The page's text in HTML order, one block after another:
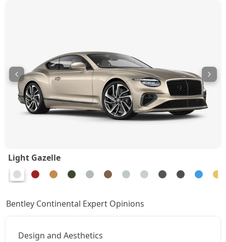
Light Gazelle
Bentley Continental Expert Opinions
Design and Aesthetics